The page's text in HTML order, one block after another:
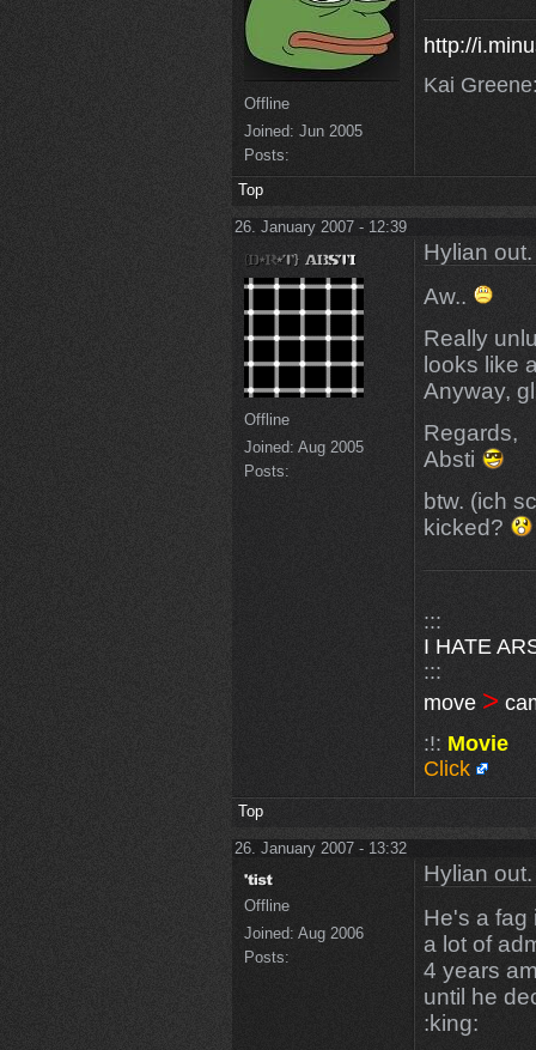
Offline
Joined: Jun 2005
Posts:
http://
Kai
Top
26. January 2007 - 12:39
Offline
Joined: Aug 2005
Posts:
Hylian out.
Aw..
Really
looks like
Anyway,
Regards,
Absti
btw. (ich
kicked?
:::
I HATE
:::
move >
:!: Movie
Click
Top
26. January 2007 - 13:32
Offline
Joined: Aug 2006
Posts:
Hylian out.
He's a fag
a lot of
4 years
until he
:king: